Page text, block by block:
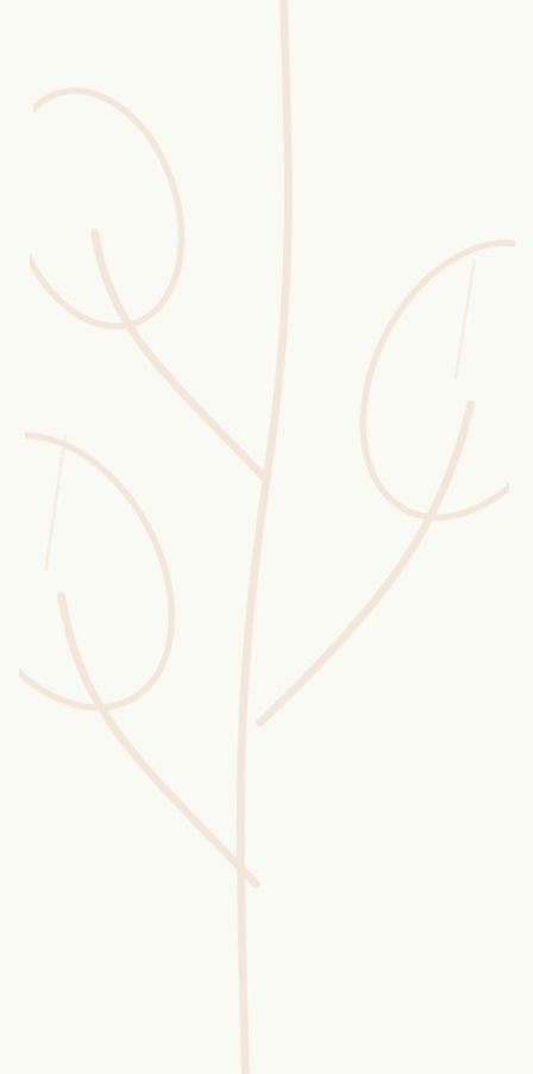
Sammelkalender
Blüten-Finder
Phänologie-Radar
Vogelstimmen
Gartenplaner
Challenges
Wusstest du?
Sammlungen
Selber machen